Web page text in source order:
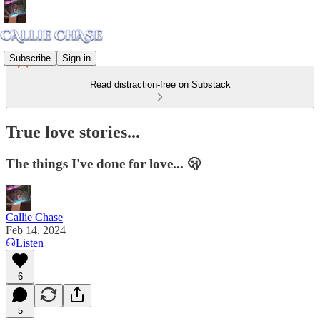
Subscribe Sign in
Read distraction-free on Substack
True love stories...
The things I've done for love... 🫢
Callie Chase
Feb 14, 2024
Listen
6
5